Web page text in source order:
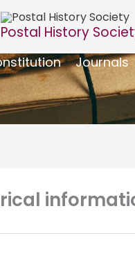
Postal History
Journals